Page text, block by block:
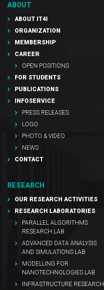
ABOUT
ABOUT IT4I
ORGANIZATION
MEMBERSHIP
CAREER
OPEN POSITIONS
FOR STUDENTS
PUBLICATIONS
INFOSERVICE
PRESS RELEASES
LOGO
PHOTO & VIDEO
NEWS
CONTACT
RESEARCH
OUR RESEARCH ACTIVITIES
RESEARCH LABORATORIES
PARALLEL ALGORITHMS
RESEARCH LAB
ADVANCED DATA ANALYSIS
AND SIMULATIONS LAB
MODELLING FOR
NANOTECHNOLOGIES LAB
INFRASTRUCTURE RESEARCH